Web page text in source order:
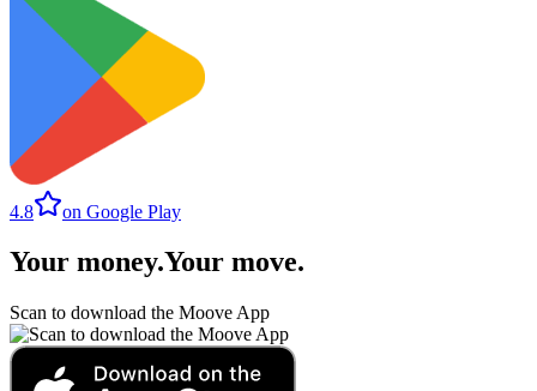
4.8 on Google Play
Your money.Your move.
Scan to download the Moove App